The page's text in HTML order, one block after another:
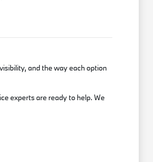
and the way each option
experts are ready to help. We